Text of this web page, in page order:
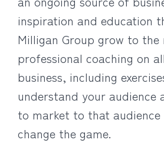
inspiration and education
Milligan Group grow to the
professional coaching on
business, including
understand your audience
to market to that
change the game.